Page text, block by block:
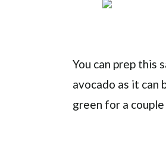
You can prep this
avocado as it
green for a